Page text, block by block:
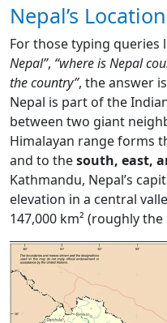
Nepal’s
For those typing queries
Nepal”, “where is Nepal
the country”, the answer
Nepal is part of the
between two giant
Himalayan range forms
and to thesouth, east,
Kathmandu, Nepal’s
elevation in a central
147,000 km² (roughly the